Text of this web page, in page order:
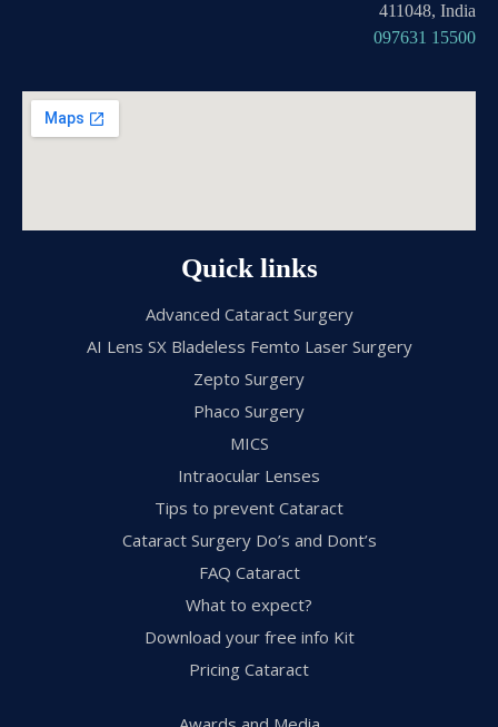
411048, India
097631 15500
Quick links
Advanced Cataract Surgery
AI Lens SX Bladeless Femto Laser Surgery
Zepto Surgery
Phaco Surgery
MICS
Intraocular Lenses
Tips to prevent Cataract
Cataract Surgery Do’s and Dont’s
FAQ Cataract
What to expect?
Download your free info Kit
Pricing Cataract